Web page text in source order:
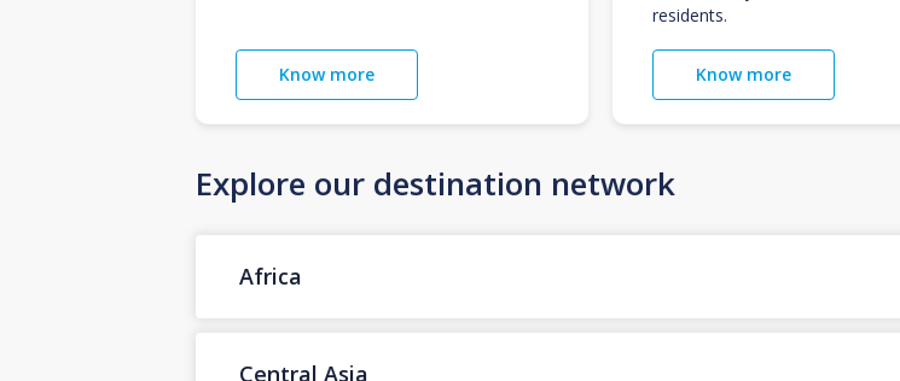
Know more
residents.
Know more
Explore our destination network
Africa
Central Asia